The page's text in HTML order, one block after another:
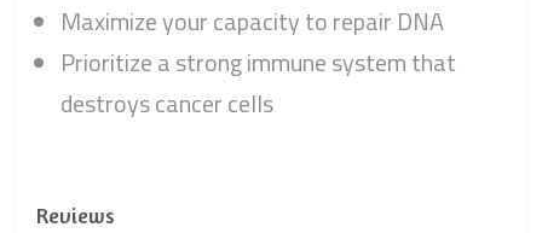
Maximize your capacity to repair DNA
Prioritize a strong immune system that
destroys cancer cells
Reviews